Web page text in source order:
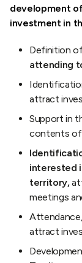
development
investment in
Definition
attending
attract
Support in
contents
interested
territory,
meetings
attract